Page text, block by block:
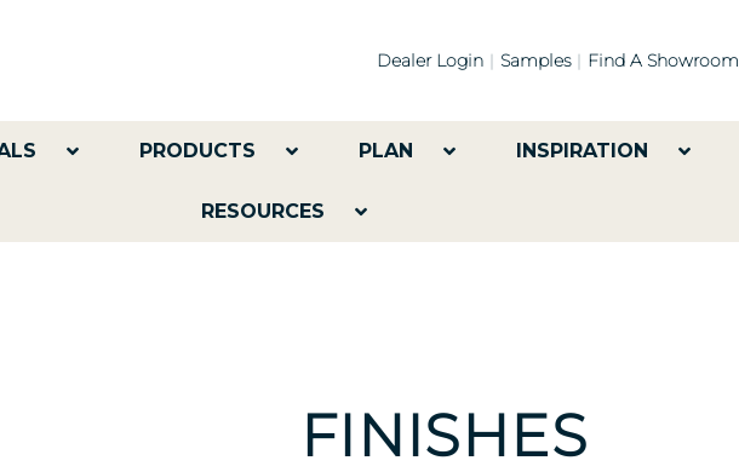
Dealer Login Samples Find A Showroom
PRODUCTS PLAN INSPIRATION
RESOURCES
FINISHES